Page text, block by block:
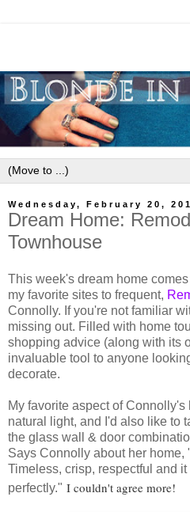
Wednesday, February 20,
Dream Home:
Townhouse
This week's dream home
my favorite sites to frequent,
Connolly. If you're not familiar
missing out. Filled with home
shopping advice (along with its
invaluable tool to anyone
decorate.
My favorite aspect of
natural light, and I'd also like to
the glass wall & door
Says Connolly about her home,
Timeless, crisp, respectful and
perfectly." I couldn't agree more!